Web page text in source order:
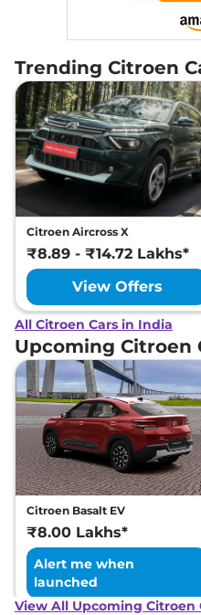
Trending Citroen
Citroen Aircross X
₹8.89 - ₹14.72 Lakhs*
View Offers
All Citroen Cars in India
Upcoming Citroen
Citroen Basalt EV
₹8.00 Lakhs*
Alert me when
launched
View All Upcoming Citroen